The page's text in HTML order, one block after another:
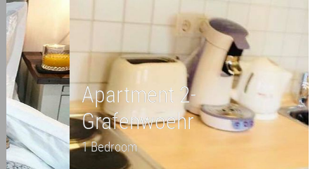
Apartment 2-
Grafenwoehr
1 Bedroom